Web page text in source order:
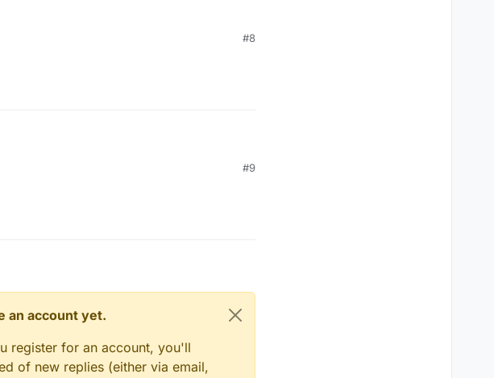
#8
#9
an account yet.
register for an account, you'll
of new replies (either via email,